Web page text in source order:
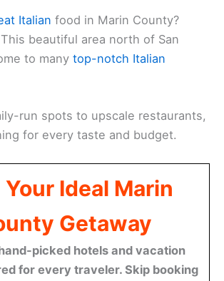
Italian food in Marin County?
This beautiful area north of San
to many top-notch Italian
run spots to upscale restaurants,
for every taste and budget.
Your Ideal Marin
Getaway
picked hotels and vacation
for every traveler. Skip booking